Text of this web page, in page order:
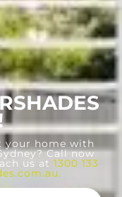
your home with
Call now
us at 1300 133
.